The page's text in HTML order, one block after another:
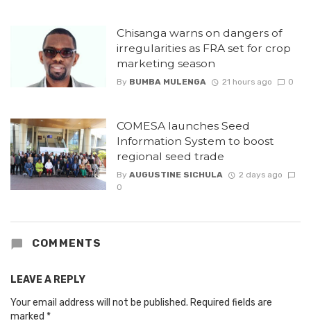
Chisanga warns on dangers of
irregularities as FRA set for crop
marketing season
By BUMBA MULENGA 21 hours ago 0
COMESA launches Seed
Information System to boost
regional seed trade
By AUGUSTINE SICHULA
2 days ago
0
COMMENTS
LEAVE A REPLY
Your email address will not be published. Required fields are
marked *